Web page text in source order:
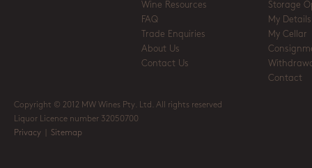
Wine Resources
FAQ
Trade Enquiries
About Us
Contact Us
Storage
My Details
My Cellar
Contact
Copyright © 2012 MW Wines Pty. Ltd. All rights reserved
Liquor Licence number 32050700
Privacy
Sitemap